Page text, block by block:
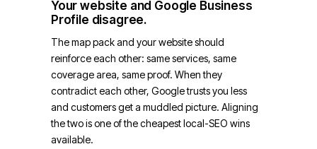
Your website and Google Business
Profile disagree.
The map pack and your website should
reinforce each other: same services, same
coverage area, same proof. When they
contradict each other, Google trusts you less
and customers get a muddled picture. Aligning
the two is one of the cheapest local-SEO wins
available.